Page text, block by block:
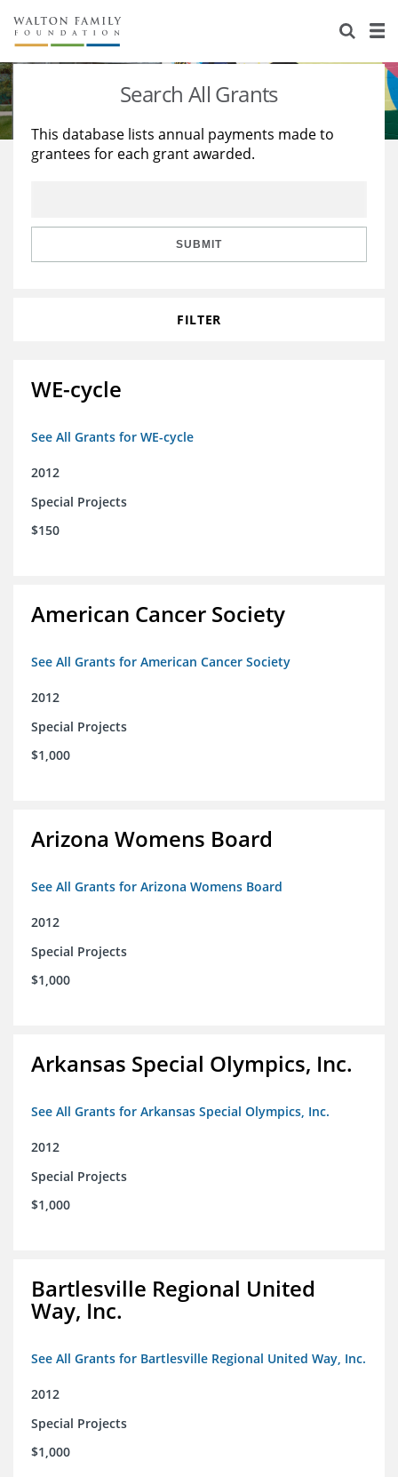
About Us
Staff
Reports & Financials
Stories
Education
Learning
Search All Grants
This database lists annual payments made to
grantees for each grant awarded.
SUBMIT
FILTER
WE-cycle
See All Grants for WE-cycle
2012
Special Projects
$150
American Cancer Society
See All Grants for American Cancer Society
2012
Special Projects
$1,000
Arizona Womens Board
See All Grants for Arizona Womens Board
2012
Special Projects
$1,000
Arkansas Special Olympics, Inc.
See All Grants for Arkansas Special Olympics, Inc.
2012
Special Projects
$1,000
Bartlesville Regional United
Way, Inc.
See All Grants for Bartlesville Regional United Way, Inc.
2012
Special Projects
$1,000